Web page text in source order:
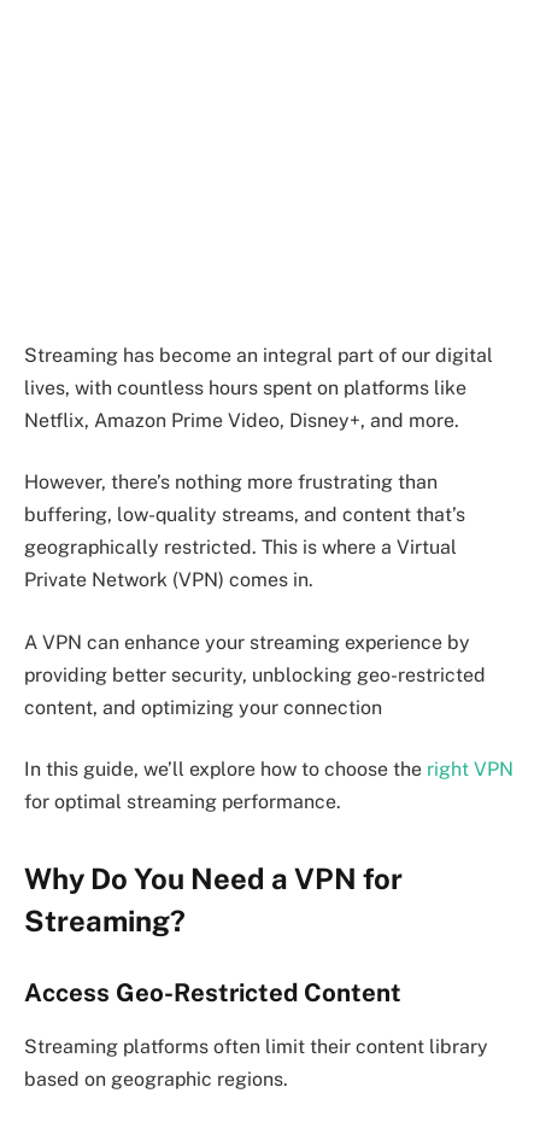
Streaming has become an integral part of our digital
lives, with countless hours spent on platforms like
Netflix, Amazon Prime Video, Disney+, and more.
However, there’s nothing more frustrating than
buffering, low-quality streams, and content that’s
geographically restricted. This is where a Virtual
Private Network (VPN) comes in.
A VPN can enhance your streaming experience by
providing better security, unblocking geo-restricted
content, and optimizing your connection
In this guide, we’ll explore how to choose the right VPN
for optimal streaming performance.
Why Do You Need a VPN for
Streaming?
Access Geo-Restricted Content
Streaming platforms often limit their content library
based on geographic regions.